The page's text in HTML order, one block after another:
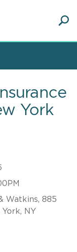
York
Watkins, 885
York, NY